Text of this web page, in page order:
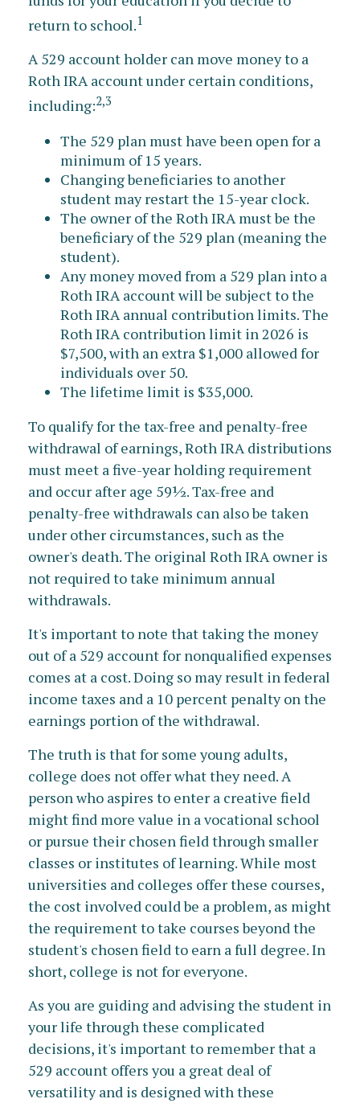
return to school.1
A 529 account holder can move money to a
Roth IRA account under certain conditions,
including:2,3
The 529 plan must have been open for a
minimum of 15 years.
Changing beneficiaries to another
student may restart the 15-year clock.
The owner of the Roth IRA must be the
beneficiary of the 529 plan (meaning the
student).
Any money moved from a 529 plan into a
Roth IRA account will be subject to the
Roth IRA annual contribution limits. The
Roth IRA contribution limit in 2026 is
$7,500, with an extra $1,000 allowed for
individuals over 50.
The lifetime limit is $35,000.
To qualify for the tax-free and penalty-free
withdrawal of earnings, Roth IRA distributions
must meet a five-year holding requirement
and occur after age 59½. Tax-free and
penalty-free withdrawals can also be taken
under other circumstances, such as the
owner's death. The original Roth IRA owner is
not required to take minimum annual
withdrawals.
It's important to note that taking the money
out of a 529 account for nonqualified expenses
comes at a cost. Doing so may result in federal
income taxes and a 10 percent penalty on the
earnings portion of the withdrawal.
The truth is that for some young adults,
college does not offer what they need. A
person who aspires to enter a creative field
might find more value in a vocational school
or pursue their chosen field through smaller
classes or institutes of learning. While most
universities and colleges offer these courses,
the cost involved could be a problem, as might
the requirement to take courses beyond the
student's chosen field to earn a full degree. In
short, college is not for everyone.
As you are guiding and advising the student in
your life through these complicated
decisions, it's important to remember that a
529 account offers you a great deal of
versatility and is designed with these